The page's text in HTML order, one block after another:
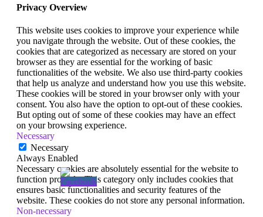
Privacy Overview
This website uses cookies to improve your experience while
you navigate through the website. Out of these cookies, the
cookies that are categorized as necessary are stored on your
browser as they are essential for the working of basic
functionalities of the website. We also use third-party cookies
that help us analyze and understand how you use this website.
These cookies will be stored in your browser only with your
consent. You also have the option to opt-out of these cookies.
But opting out of some of these cookies may have an effect
on your browsing experience.
Necessary
Necessary
Always Enabled
Necessary cookies are absolutely essential for the website to
function properly. This category only includes cookies that
ensures basic functionalities and security features of the
website. These cookies do not store any personal information.
Non-necessary